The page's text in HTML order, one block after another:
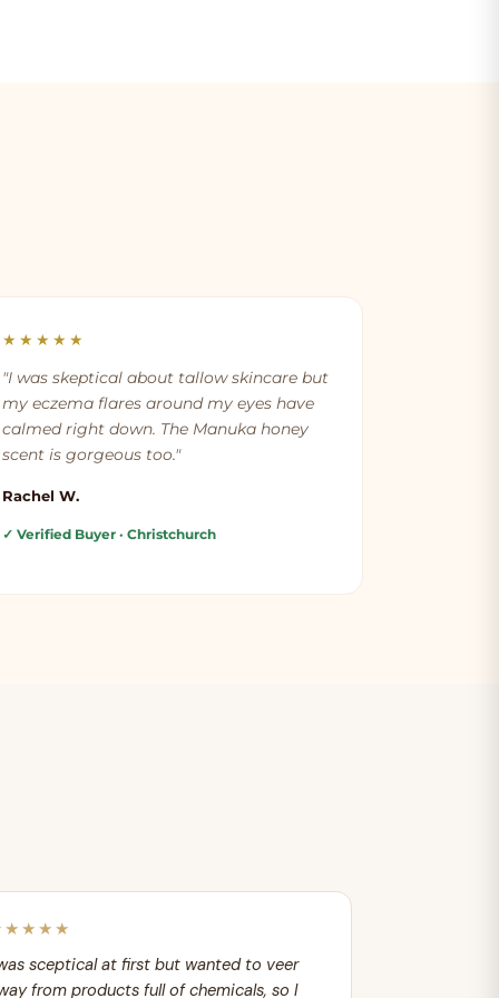
★★★★★
"I was skeptical about tallow skincare but
my eczema flares around my eyes have
calmed right down. The Manuka honey
scent is gorgeous too."
Rachel W.
✓ Verified Buyer· Christchurch
sceptical at first but wanted to veer
from products full of chemicals, so I